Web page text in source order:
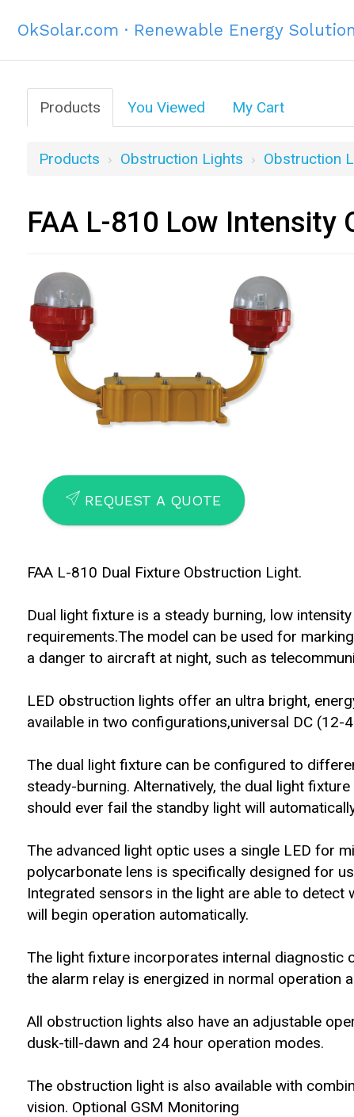
OkSolar.com · Renewable Energy
Products You Viewed My Cart
Products Obstruction Lights Obstruction
FAA L-810 Low Intensity
SEND REQUEST A QUOTE
FAA L-810 Dual Fixture Obstruction Light.
Dual light fixture is a steady burning, low
requirements.The model can be used for
a danger to aircraft at night, such as
LED obstruction lights offer an ultra bright,
available in two configurations,universal DC
The dual light fixture can be configured to
steady-burning. Alternatively, the dual light
should ever fail the standby light will
The advanced light optic uses a single LED for
polycarbonate lens is specifically designed for
Integrated sensors in the light are able to
will begin operation automatically.
The light fixture incorporates internal diagnostic
the alarm relay is energized in normal operation
All obstruction lights also have an adjustable
dusk-till-dawn and 24 hour operation modes.
The obstruction light is also available with
vision. Optional GSM Monitoring